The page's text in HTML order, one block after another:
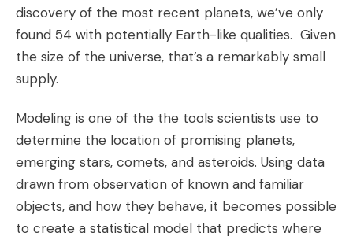
discovery of the most recent planets, we’ve only
found 54 with potentially Earth-like qualities. Given
the size of the universe, that’s a remarkably small
supply.
Modeling is one of the the tools scientists use to
determine the location of promising planets,
emerging stars, comets, and asteroids. Using data
drawn from observation of known and familiar
objects, and how they behave, it becomes possible
to create a statistical model that predicts where